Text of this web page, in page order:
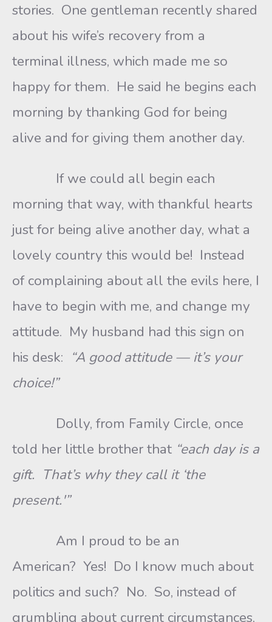
stories. One gentleman recently shared
about his wife’s recovery from a
terminal illness, which made me so
happy for them. He said he begins each
morning by thanking God for being
alive and for giving them another day.
If we could all begin each
morning that way, with thankful hearts
just for being alive another day, what a
lovely country this would be! Instead
of complaining about all the evils here, I
have to begin with me, and change my
attitude. My husband had this sign on
his desk: “A good attitude — it’s your
choice!”
Dolly, from Family Circle, once
told her little brother that “each day is a
gift. That’s why they call it ‘the
present.'”
Am I proud to be an
American? Yes! Do I know much about
politics and such? No. So, instead of
grumbling about current circumstances,